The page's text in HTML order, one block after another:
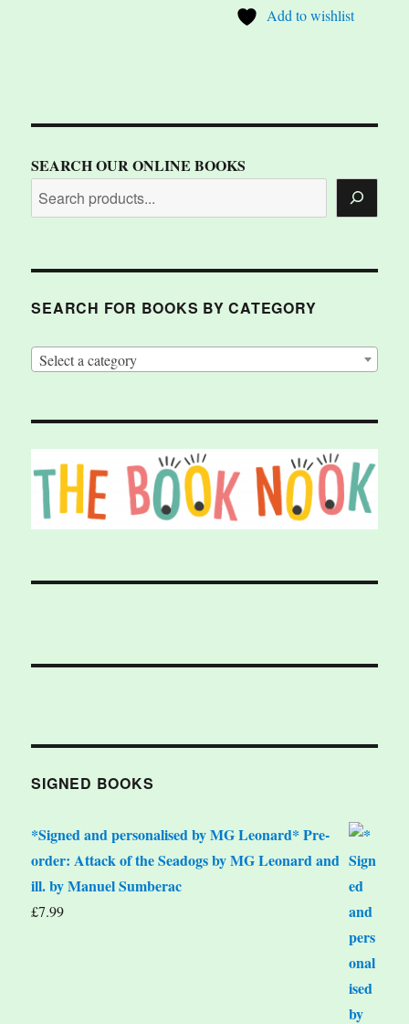
Add to wishlist
SEARCH OUR ONLINE BOOKS
SEARCH FOR BOOKS BY CATEGORY
Select a category
SIGNED BOOKS
*Signed and personalised by MG Leonard* Pre-
order: Attack of the Seadogs by MG Leonard and
ill. by Manuel Sumberac
£7.99